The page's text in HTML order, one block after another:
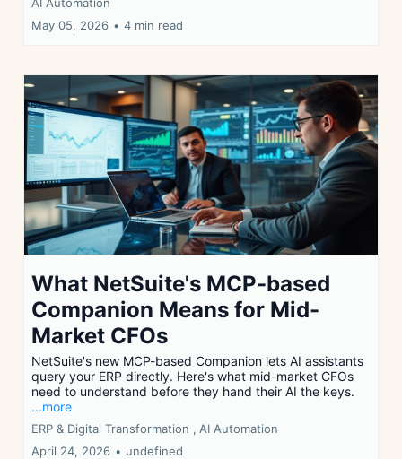
May 05, 2026 • 4 min read
What NetSuite's MCP-based
Companion Means for Mid-
Market CFOs
NetSuite's new MCP-based Companion lets AI assistants
query your ERP directly. Here's what mid-market CFOs
need to understand before they hand their AI the keys.
...more
ERP & Digital Transformation , AI Automation
April 24, 2026 • undefined